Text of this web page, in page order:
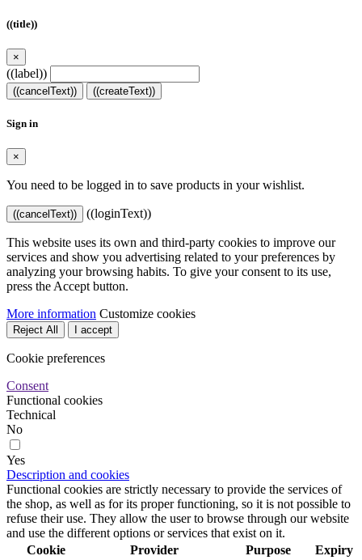
((title))
×
((label))
((cancelText)) ((createText))
Sign in
×
You need to be logged in to save products in your wishlist.
((cancelText)) ((loginText))
This website uses its own and third-party cookies to improve our
services and show you advertising related to your preferences by
analyzing your browsing habits. To give your consent to its use,
press the Accept button.
More information Customize cookies
Reject All I accept
Cookie preferences
Consent
Functional cookies
Technical
No
Yes
Description and cookies
Functional cookies are strictly necessary to provide the services of
the shop, as well as for its proper functioning, so it is not possible to
refuse their use. They allow the user to browse through our website
and use the different options or services that exist on it.
Cookie
Provider Purpose Expiry